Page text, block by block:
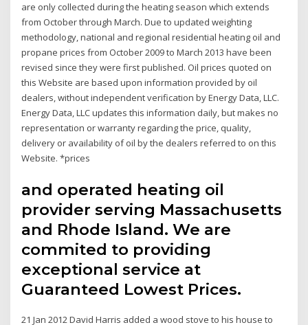
are only collected during the heating season which extends
from October through March. Due to updated weighting
methodology, national and regional residential heating oil and
propane prices from October 2009 to March 2013 have been
revised since they were first published. Oil prices quoted on
this Website are based upon information provided by oil
dealers, without independent verification by Energy Data, LLC.
Energy Data, LLC updates this information daily, but makes no
representation or warranty regarding the price, quality,
delivery or availability of oil by the dealers referred to on this
Website. *prices
and operated heating oil
provider serving Massachusetts
and Rhode Island. We are
commited to providing
exceptional service at
Guaranteed Lowest Prices.
21 Jan 2012 David Harris added a wood stove to his house to